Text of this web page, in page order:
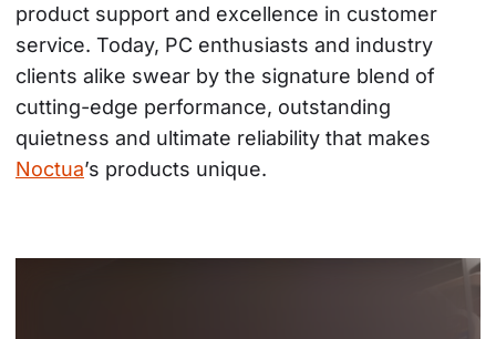
product support and excellence in customer
service. Today, PC enthusiasts and industry
clients alike swear by the signature blend of
cutting-edge performance, outstanding
quietness and ultimate reliability that makes
Noctua’s products unique.